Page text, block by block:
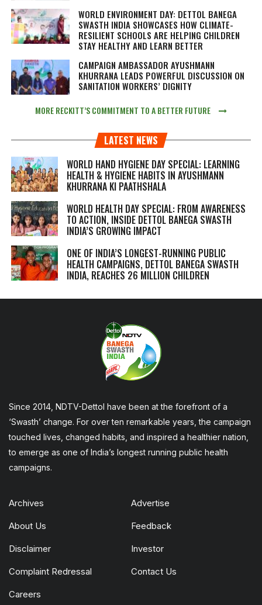
WORLD ENVIRONMENT DAY: DETTOL BANEGA
SWASTH INDIA SHOWCASES HOW CLIMATE-
RESILIENT SCHOOLS ARE HELPING CHILDREN
STAY HEALTHY AND LEARN BETTER
CAMPAIGN AMBASSADOR AYUSHMANN
KHURRANA LEADS POWERFUL DISCUSSION ON
SANITATION WORKERS’ DIGNITY
MORE RECKITT’S COMMITMENT TO A BETTER FUTURE
LATEST NEWS
WORLD HAND HYGIENE DAY SPECIAL: LEARNING
HEALTH & HYGIENE HABITS IN AYUSHMANN
KHURRANA KI PAATHSHALA
WORLD HEALTH DAY SPECIAL: FROM AWARENESS
TO ACTION, INSIDE DETTOL BANEGA SWASTH
INDIA’S GROWING IMPACT
ONE OF INDIA’S LONGEST-RUNNING PUBLIC
HEALTH CAMPAIGNS, DETTOL BANEGA SWASTH
INDIA, REACHES 26 MILLION CHILDREN
Since 2014, NDTV-Dettol have been at the forefront of a
‘Swasth’ change. For over ten remarkable years, the campaign
touched lives, changed habits, and inspired a healthier nation,
to emerge as one of India’s longest running public health
campaigns.
Archives Advertise
About Us Feedback
Disclaimer Investor
Complaint Redressal Contact Us
Careers